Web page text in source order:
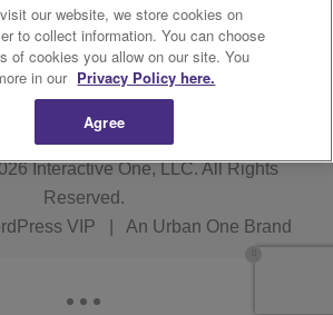
Interactive One, LLC. All Rights
Reserved.
VIP An Urban One Brand
our website, we store cookies on
to collect information. You can choose
of cookies you allow on our site. You
in our Privacy Policy here.
Agree